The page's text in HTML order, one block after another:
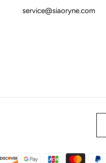
service@siaoryne.com